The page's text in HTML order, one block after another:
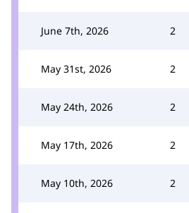
June 7th, 2026 2
May 31st, 2026 2
May 24th, 2026 2
May 17th, 2026 2
May 10th, 2026 2